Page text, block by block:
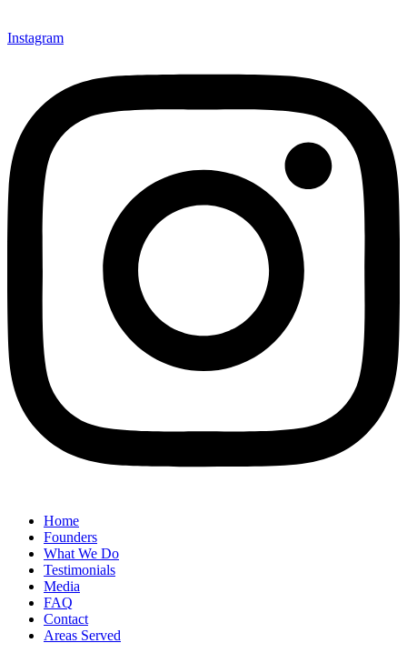
Instagram
Home
Founders
What We Do
Testimonials
Media
FAQ
Contact
Areas Served